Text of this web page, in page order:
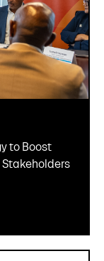
to Boost
Stakeholders